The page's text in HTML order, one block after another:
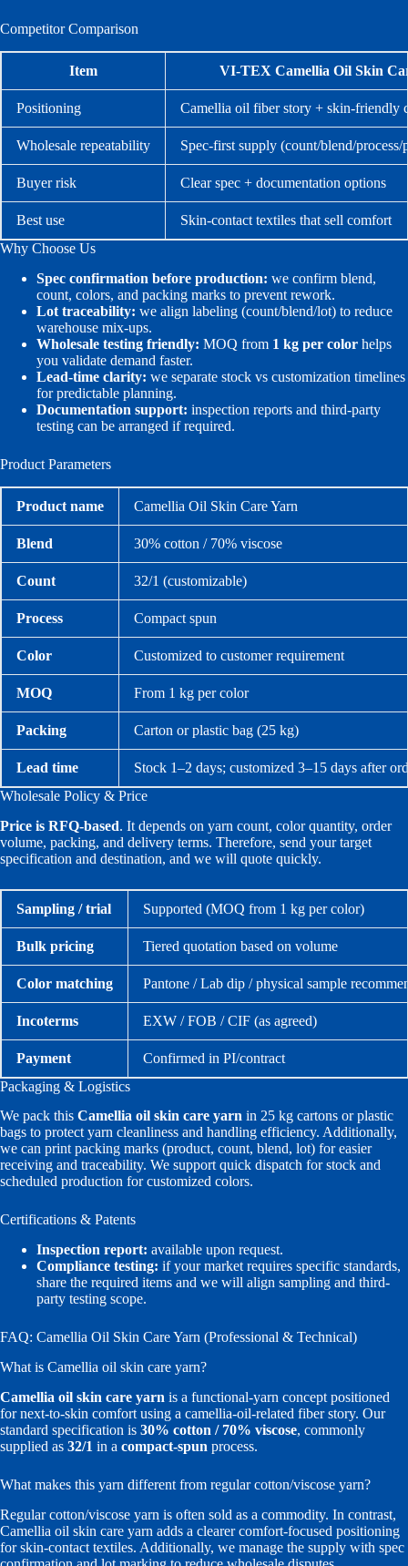
Competitor Comparison
Item VI-TEX Camellia Oil Skin
Positioning Camellia oil fiber story + skin-friendly
Wholesale repeatability Spec-first supply (count/blend/process/
Buyer risk Clear spec + documentation options
Best use
Skin-contact textiles that sell comfort
Why Choose Us
Spec confirmation before production: we confirm blend,
count, colors, and packing marks to prevent rework.
Lot traceability: we align labeling (count/blend/lot) to reduce
warehouse mix-ups.
Wholesale testing friendly: MOQ from 1 kg per color helps
you validate demand faster.
Lead-time clarity: we separate stock vs customization timelines
for predictable planning.
Documentation support: inspection reports and third-party
testing can be arranged if required.
Product Parameters
Product name Camellia Oil Skin Care Yarn
Blend 30% cotton / 70% viscose
Count 32/1 (customizable)
Process Compact spun
Color Customized to customer requirement
MOQ From 1 kg per color
Packing Carton or plastic bag (25 kg)
Lead time
Stock 1–2 days; customized 3–15 days after
Wholesale Policy & Price
Price is RFQ-based. It depends on yarn count, color quantity, order
volume, packing, and delivery terms. Therefore, send your target
specification and destination, and we will quote quickly.
Sampling / trial Supported (MOQ from 1 kg per color)
Bulk pricing Tiered quotation based on volume
Color matching Pantone / Lab dip / physical sample
Incoterms EXW / FOB / CIF (as agreed)
Payment
Confirmed in PI/contract
Packaging & Logistics
We pack this Camellia oil skin care yarn in 25 kg cartons or plastic
bags to protect yarn cleanliness and handling efficiency. Additionally,
we can print packing marks (product, count, blend, lot) for easier
receiving and traceability. We support quick dispatch for stock and
scheduled production for customized colors.
Certifications & Patents
Inspection report: available upon request.
Compliance testing: if your market requires specific standards,
share the required items and we will align sampling and third-
party testing scope.
FAQ: Camellia Oil Skin Care Yarn (Professional & Technical)
What is Camellia oil skin care yarn?
Camellia oil skin care yarn is a functional-yarn concept positioned
for next-to-skin comfort using a camellia-oil-related fiber story. Our
standard specification is 30% cotton / 70% viscose, commonly
supplied as 32/1 in a compact-spun process.
What makes this yarn different from regular cotton/viscose yarn?
Regular cotton/viscose yarn is often sold as a commodity. In contrast,
Camellia oil skin care yarn adds a clearer comfort-focused positioning
for skin-contact textiles. Additionally, we manage the supply with spec